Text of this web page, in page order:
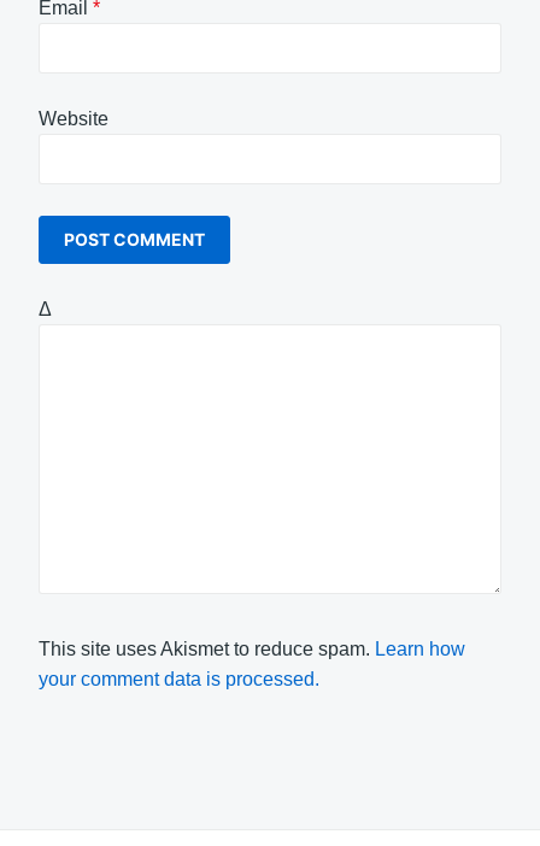
Email *
Website
Δ
This site uses Akismet to reduce spam. Learn how
your comment data is processed.